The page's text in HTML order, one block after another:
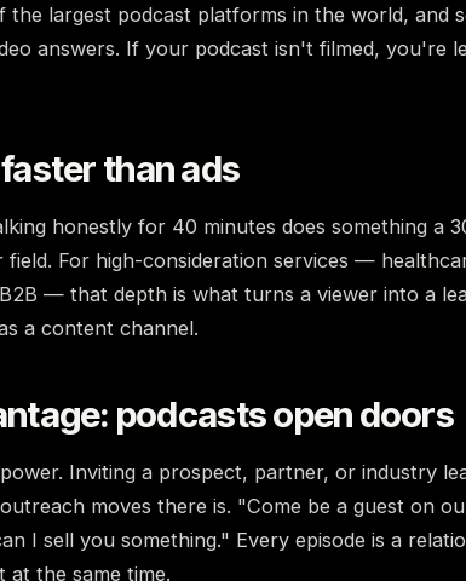
the largest podcast platforms in the world, and
answers. If your podcast isn't filmed, you're
than ads
honestly for 40 minutes does something a
For high-consideration services —
— that depth is what turns a viewer into a
a content channel.
podcasts open doors
Inviting a prospect, partner, or industry
moves there is. "Come be a guest on
I sell you something." Every episode is a
the same time.